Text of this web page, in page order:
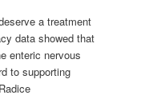
a treatment
data showed that
enteric nervous
to supporting